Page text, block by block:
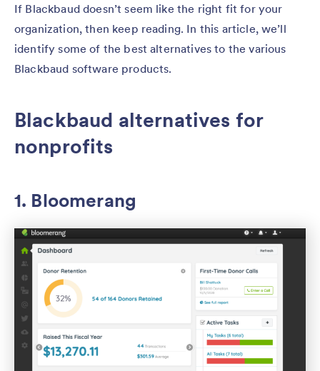
If Blackbaud doesn’t seem like the right fit for your
organization, then keep reading. In this article, we’ll
identify some of the best alternatives to the various
Blackbaud software products.
Blackbaud alternatives for
nonprofits
1. Bloomerang